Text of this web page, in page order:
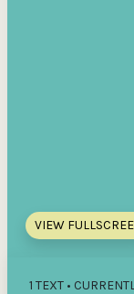
VIEW
1 TEXT •